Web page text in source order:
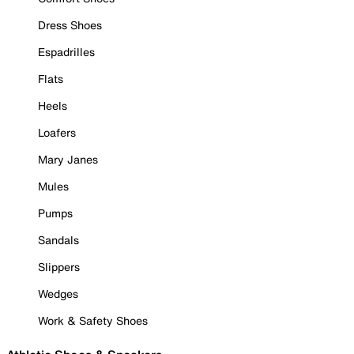
Dress Shoes
Espadrilles
Flats
Heels
Loafers
Mary Janes
Mules
Pumps
Sandals
Slippers
Wedges
Work & Safety Shoes